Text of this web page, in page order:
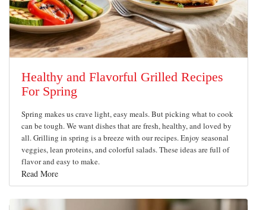
Healthy and Flavorful Grilled Recipes
For Spring
Spring makes us crave light, easy meals. But picking what to cook
can be tough. We want dishes that are fresh, healthy, and loved by
all. Grilling in spring is a breeze with our recipes. Enjoy seasonal
veggies, lean proteins, and colorful salads. These ideas are full of
flavor and easy to make.
Read More